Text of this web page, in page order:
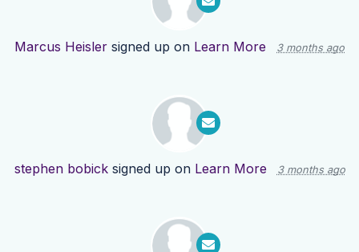
Marcus Heisler signed up on Learn More 3 months ago
stephen bobicksigned up on Learn More 3 months ago